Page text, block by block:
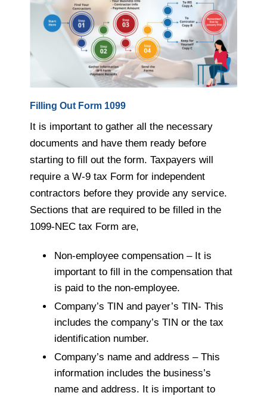
Filling Out Form 1099
It is important to gather all the necessary
documents and have them ready before
starting to fill out the form. Taxpayers will
require a W-9 tax Form for independent
contractors before they provide any service.
Sections that are required to be filled in the
1099-NEC tax Form are,
Non-employee compensation – It is
important to fill in the compensation that
is paid to the non-employee.
Company’s TIN and payer’s TIN- This
includes the company’s TIN or the tax
identification number.
Company’s name and address – This
information includes the business’s
name and address. It is important to